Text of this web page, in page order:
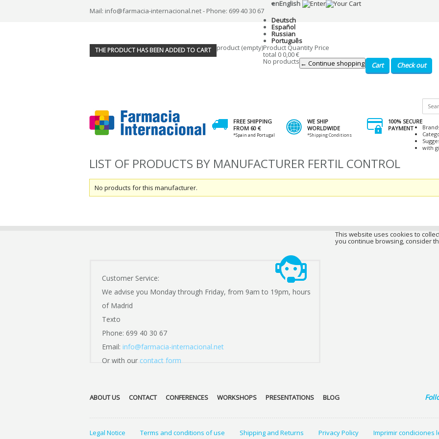
Mail: info@farmacia-internacional.net - Phone: 699 40 30 67
enEnglish
Deutsch
Español
Russian
Português
THE PRODUCT HAS BEEN ADDED TO CART product (empty)Product Quantity Price
total 0 0,00 €
No products ← Continue shopping Cart Check out
FREE SHIPPING
FROM 60 €
*Spain and Portugal
WE SHIP
WORLDWIDE
*Shipping Conditions
100% SECURE
PAYMENT
with
LIST OF PRODUCTS BY MANUFACTURER FERTIL CONTROL
No products for this manufacturer.
Customer Service:
We advise you Monday through Friday, from 9am to 19pm, hours
of Madrid
Texto
Phone: 699 40 30 67
Email: info@farmacia-internacional.net
Or with our contact form
ABOUT US CONTACT CONFERENCES WORKSHOPS PRESENTATIONS BLOG
Legal Notice Terms and conditions of use Shipping and Returns Privacy Policy Imprimir condiciones
This website uses cookies to
you continue browsing, consider